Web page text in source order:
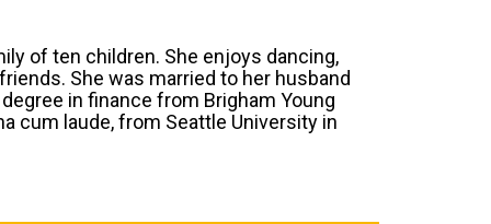
of ten children. She enjoys dancing,
She was married to her husband
in finance from Brigham Young
cum laude, from Seattle University in